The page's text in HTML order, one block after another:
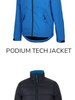
PODIUM TECH JACKET